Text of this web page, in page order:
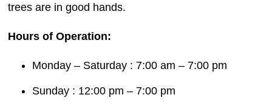
trees are in good hands.
Hours of Operation:
Monday – Saturday : 7:00 am – 7:00 pm
Sunday : 12:00 pm – 7:00 pm